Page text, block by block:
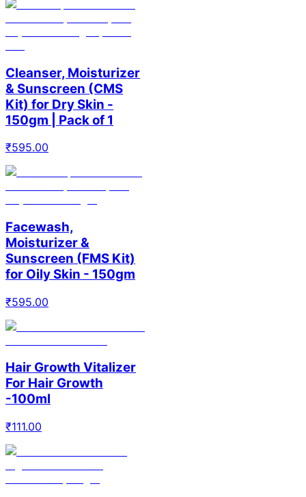
Cleanser, Moisturizer
& Sunscreen (CMS
Kit) for Dry Skin -
150gm | Pack of 1
₹595.00
Facewash,
Moisturizer &
Sunscreen (FMS Kit)
for Oily Skin - 150gm
₹595.00
Hair Growth Vitalizer
For Hair Growth
-100ml
₹111.00